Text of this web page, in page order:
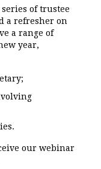
of trustee
a refresher on
a range of
year,
our webinar